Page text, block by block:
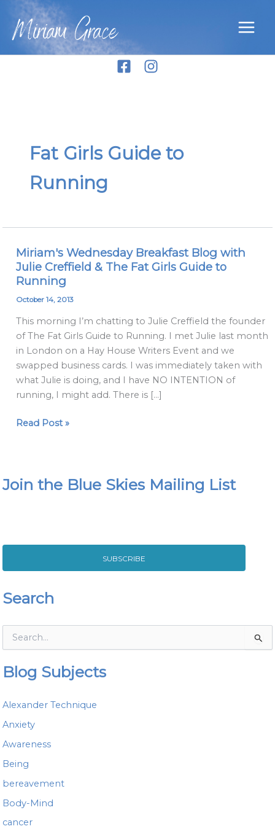
content
Miriam Grace
Fat Girls Guide to
Running
Miriam's Wednesday Breakfast Blog with
Julie Creffield & The Fat Girls Guide to
Running
October 14, 2013
This morning I’m chatting to Julie Creffield the founder
of The Fat Girls Guide to Running. I met Julie last month
in London on a Hay House Writers Event and we
swapped business cards. I was immediately taken with
what Julie is doing, and I have NO INTENTION of
running, I might add. There is […]
Miriam's
Wednesday
Breakfast
Blog
Julie
Creffield
&
The
Fat
Girls
to
Read Post »
Join the Blue Skies Mailing List
SUBSCRIBE
Search
e
h
f
o
:
Blog Subjects
Alexander Technique
Anxiety
Awareness
Being
bereavement
Body-Mind
cancer